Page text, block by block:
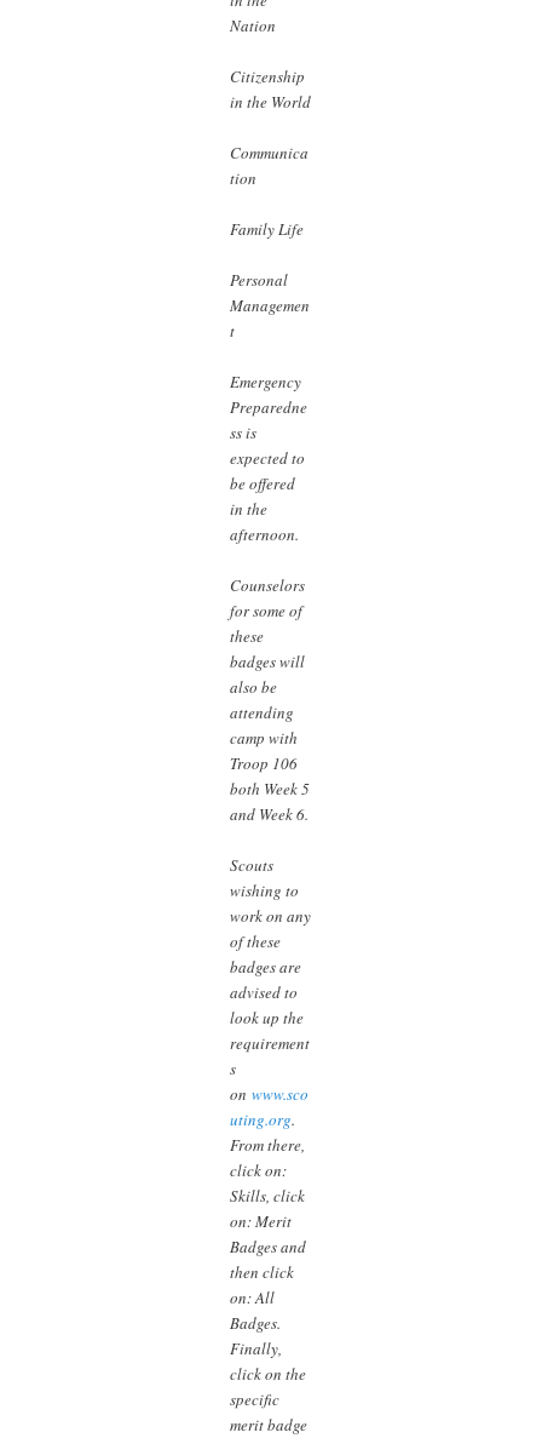
Nation
Citizenship
in the World
Communica
tion
Family Life
Personal
Managemen
t
Emergency
Preparedne
ss is
expected to
be offered
in the
afternoon.
Counselors
for some of
these
badges will
also be
attending
camp with
Troop 106
both Week 5
and Week 6.
Scouts
wishing to
work on any
of these
badges are
advised to
look up the
requirement
s
onwww.sco
uting.org.
From there,
click on:
Skills, click
on: Merit
Badges and
then click
on: All
Badges.
Finally,
click on the
specific
merit badge